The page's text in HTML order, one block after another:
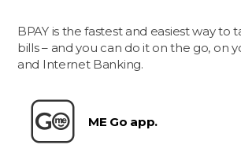
BPAY is the fastest and easiest way to
bills – and you can do it on the go, on
and Internet Banking.
ME Go app.